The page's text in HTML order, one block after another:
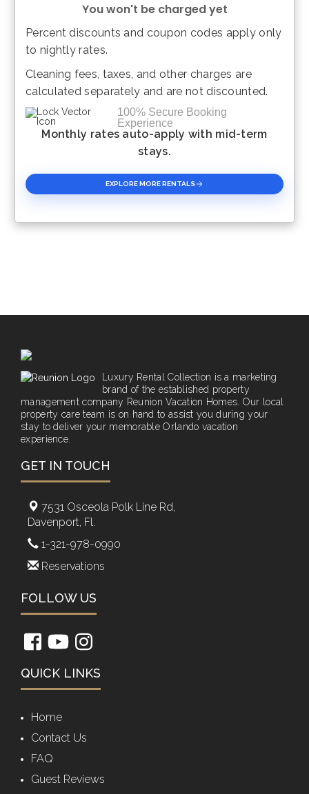
You won't be charged yet
Please Select Dates Above
Percent discounts and coupon codes apply only
to nightly rates.
Cleaning fees, taxes, and other charges are
calculated separately and are not discounted.
100% Secure Booking
Experience
Monthly rates auto-apply with mid-term
stays.
EXPLORE MORE RENTALS
Luxury Rental Collection is a marketing
brand of the established property
management company Reunion Vacation Homes. Our local
property care team is on hand to assist you during your
stay to deliver your memorable Orlando vacation
experience.
GET IN TOUCH
7531 Osceola Polk Line Rd,
Davenport, Fl.
1-321-978-0990
Reservations
FOLLOW US
QUICK LINKS
Home
Contact Us
FAQ
Guest Reviews